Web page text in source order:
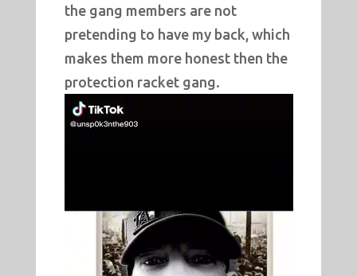
the gang members are not
pretending to have my back, which
makes them more honest then the
protection racket gang.